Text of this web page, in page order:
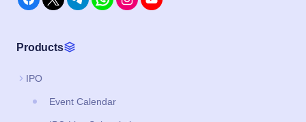
IPO Application Form